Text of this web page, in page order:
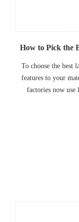
To choose the best
features to your
factories now use
thick it